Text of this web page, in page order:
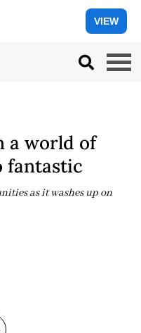
VIEW
a world of
fantastic
as it washes up on